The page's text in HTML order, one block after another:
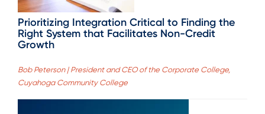
Prioritizing Integration Critical to Finding the
Right System that Facilitates Non-Credit
Growth
Bob Peterson | President and CEO of the Corporate College,
Cuyahoga Community College